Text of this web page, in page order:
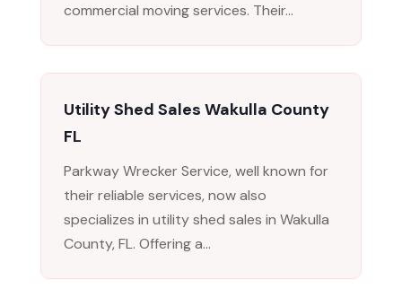
commercial moving services. Their...
Utility Shed Sales Wakulla County
FL
Parkway Wrecker Service, well known for
their reliable services, now also
specializes in utility shed sales in Wakulla
County, FL. Offering a...